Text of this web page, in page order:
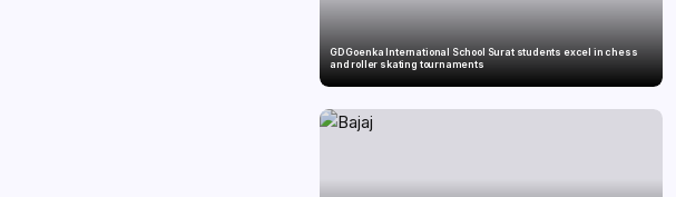
GD Goenka International School Surat students excel in chess
and roller skating tournaments